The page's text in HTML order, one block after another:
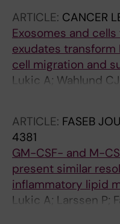
ARTICLE: CANCER
Exosomes and
exudates transform
cell migration and
Lukic A; Wahlund
Samuelsson B;
ARTICLE: FASEB
4381
GM-CSF- and M-
present similar
inflammatory lipid
Lukic A; Larssen P;
Wheelock CE;